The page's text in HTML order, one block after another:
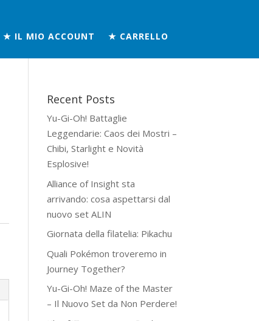
★ IL MIO ACCOUNT ★ CARRELLO
Recent Posts
Yu-Gi-Oh! Battaglie
Leggendarie: Caos dei Mostri –
Chibi, Starlight e Novità
Esplosive!
Alliance of Insight sta
arrivando: cosa aspettarsi dal
nuovo set ALIN
Giornata della filatelia: Pikachu
Quali Pokémon troveremo in
Journey Together?
Yu-Gi-Oh! Maze of the Master
– Il Nuovo Set da Non Perdere!